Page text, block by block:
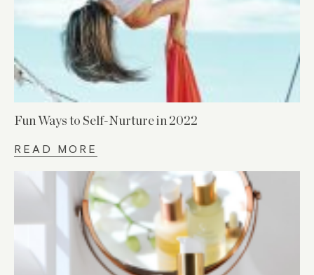
Fun Ways to Self-Nurture in 2022
READ MORE